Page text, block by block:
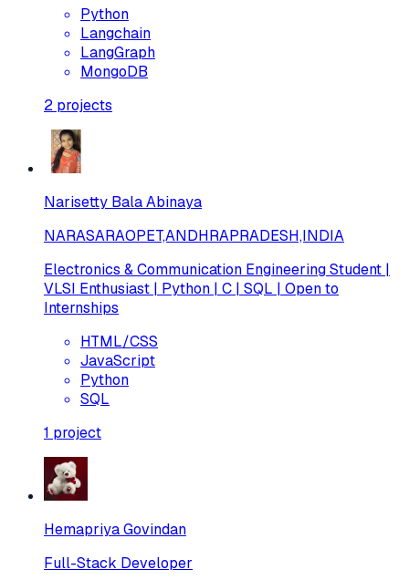
Python
Langchain
LangGraph
MongoDB
2 projects
Narisetty Bala Abinaya
NARASARAOPET,ANDHRAPRADESH,INDIA
Electronics & Communication Engineering Student |
VLSI Enthusiast | Python | C | SQL | Open to
Internships
HTML/CSS
JavaScript
Python
SQL
1 project
Hemapriya Govindan
Full-Stack Developer